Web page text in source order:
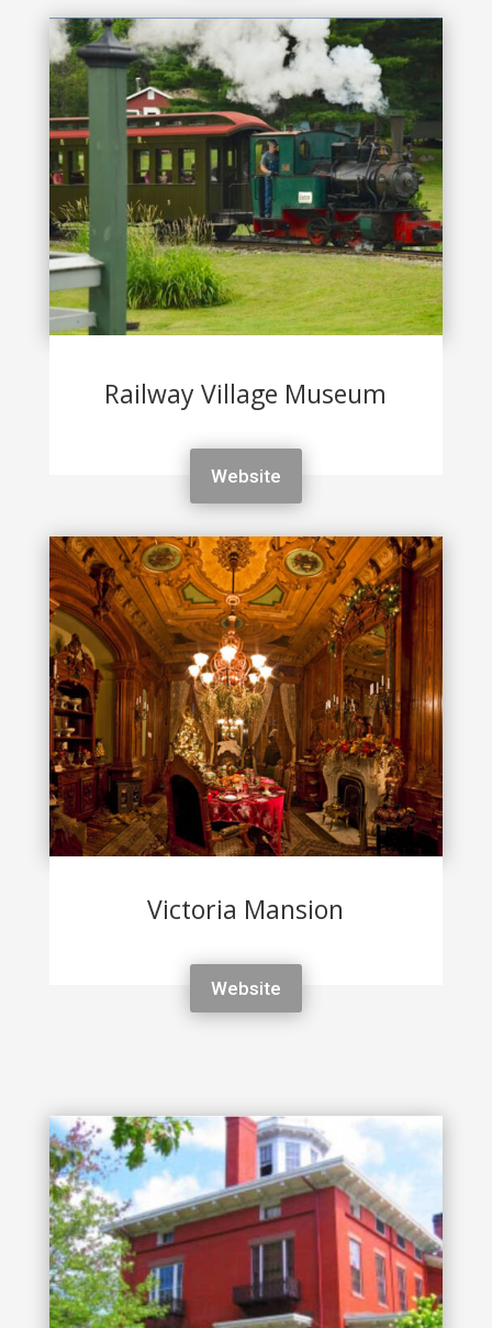
Railway Village Museum
Website
Victoria Mansion
Website